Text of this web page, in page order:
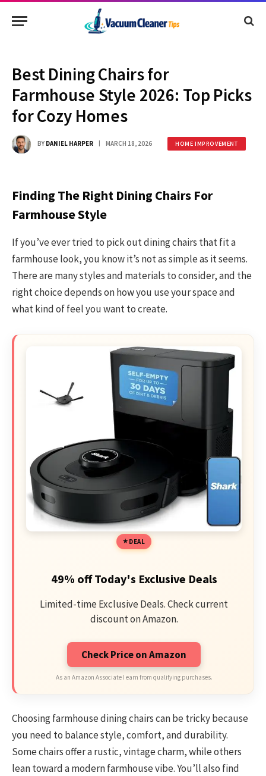
Best Dining Chairs for
Farmhouse Style 2026: Top Picks
for Cozy Homes
BY DANIEL HARPER MARCH 18, 2026 HOME IMPROVEMENT
Finding The Right Dining Chairs For
Farmhouse Style
If you’ve ever tried to pick out dining chairs that fit a
farmhouse look, you know it’s not as simple as it seems.
There are many styles and materials to consider, and the
right choice depends on how you use your space and
what kind of feel you want to create.
DEAL
49% off Today's Exclusive Deals
Limited-time Exclusive Deals. Check current
discount on Amazon.
Check Price on Amazon
As an Amazon Associate I earn from qualifying purchases.
Choosing farmhouse dining chairs can be tricky because
you need to balance style, comfort, and durability.
Some chairs offer a rustic, vintage charm, while others
lean toward a modern farmhouse vibe. You’ll also find